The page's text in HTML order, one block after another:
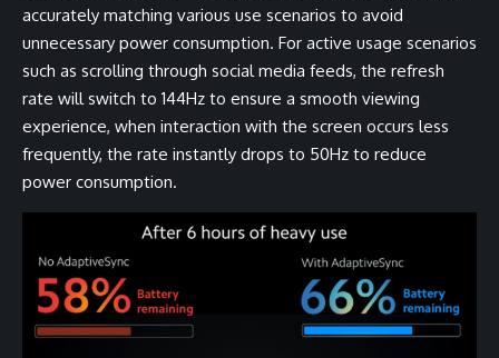
accurately matching various use scenarios to avoid
unnecessary power consumption. For active usage scenarios
such as scrolling through social media feeds, the refresh
rate will switch to 144Hz to ensure a smooth viewing
experience, when interaction with the screen occurs less
frequently, the rate instantly drops to 50Hz to reduce
power consumption.